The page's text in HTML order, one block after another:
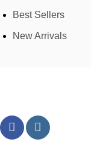
Best Sellers
New Arrivals